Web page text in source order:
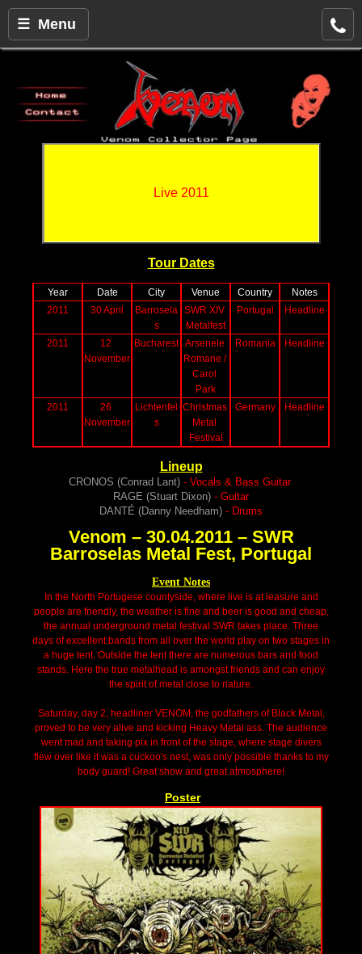
☰ Menu
Live 2011
Tour Dates
Year Date City Venue Country
Notes
2011
30 April
Barrosela
s
SWR XIV
Metalfest
Portugal Headline
2011
12
November
Bucharest Arsenele
Romane /
Carol
Park
Romania Headline
2011
26
November
Lichtenfel
s
Christmas
Metal
Festival
Germany Headline
Lineup
CRONOS (Conrad Lant)- Vocals & Bass Guitar
RAGE (Stuart Dixon) - Guitar
DANTÉ (Danny Needham) - Drums
Venom – 30.04.2011 – SWR
Barroselas Metal Fest, Portugal
Event Notes
In the North Portugese countyside, where live is at leasure and
people are friendly, the weather is fine and beer is good and cheap,
the annual underground metal festival SWR takes place. Three
days of excellent bands from all over the world play on two stages in
a huge tent. Outside the tent there are numerous bars and food
stands. Here the true metalhead is amongst friends and can enjoy
the spirit of metal close to nature.
Saturday, day 2, headliner VENOM, the godfathers of Black Metal,
proved to be very alive and kicking Heavy Metal ass. The audience
went mad and taking pix in front of the stage, where stage divers
flew over like it was a cuckoo's nest, was only possible thanks to my
body guard! Great show and great atmosphere!
Poster